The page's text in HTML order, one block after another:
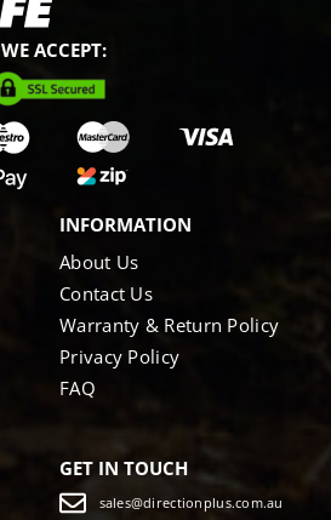
WE ACCEPT:
INFORMATION
About Us
Contact Us
Warranty & Return Policy
Privacy Policy
FAQ
GET IN TOUCH
sales@directionplus.com.au